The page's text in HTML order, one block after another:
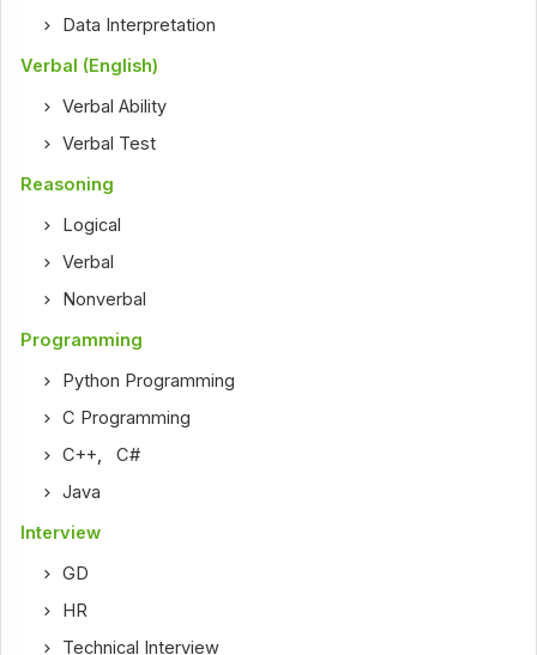
Data Interpretation
Verbal (English)
Verbal Ability
Verbal Test
Reasoning
Logical
Verbal
Nonverbal
Programming
Python Programming
C Programming
C++,C#
Java
Interview
GD
HR
Technical Interview